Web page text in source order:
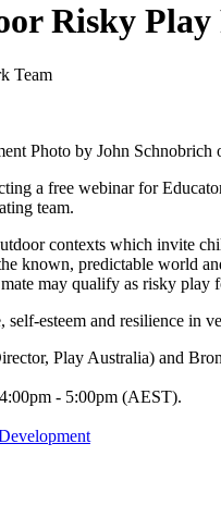
Risky
Team
Photo by John Schnobrich
a free webinar for
team.
contexts which invite
known, predictable world
may qualify as risky
self-esteem and resilience in
Play Australia) and
- 5:00pm (AEST).